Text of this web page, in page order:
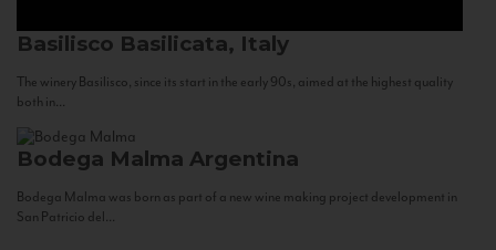
Basilisco Basilicata, Italy
The winery Basilisco, since its start in the early 90s, aimed at the highest quality
both in...
Bodega Malma Argentina
Bodega Malma was born as part of a new wine making project development in
San Patricio del...